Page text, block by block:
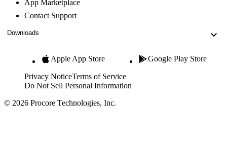
App Marketplace
Contact Support
Downloads
Apple App Store Google Play Store
Privacy NoticeTerms of Service
Do Not Sell Personal Information
© 2026 Procore Technologies, Inc.